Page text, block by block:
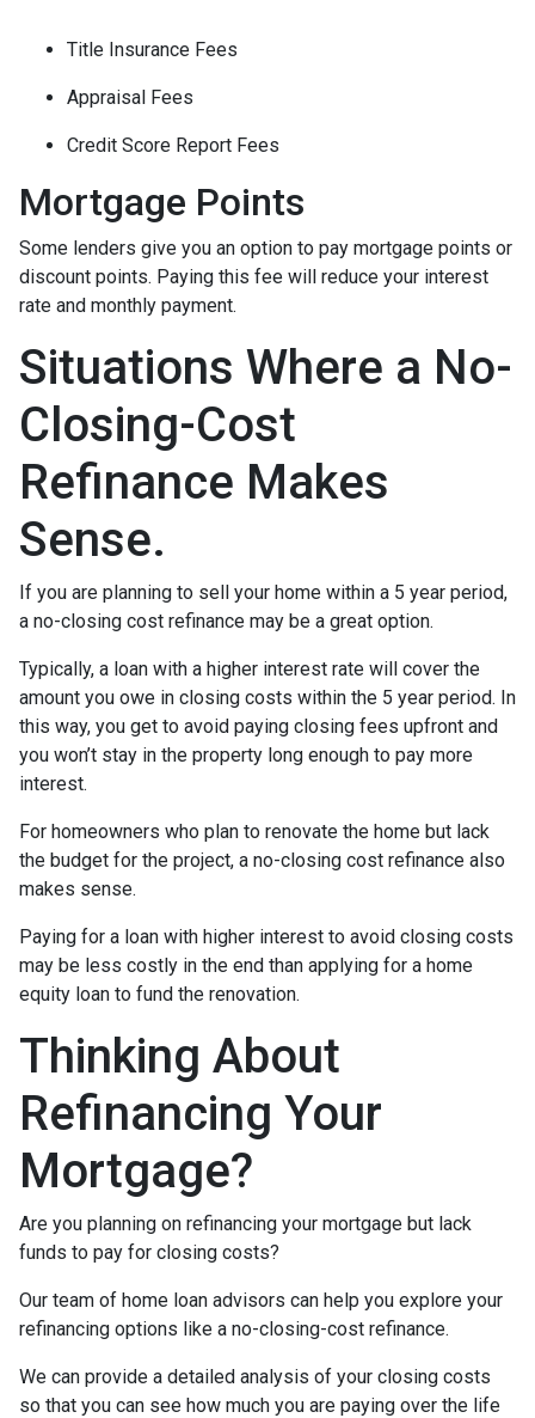
Title Insurance Fees
Appraisal Fees
Credit Score Report Fees
Mortgage Points
Some lenders give you an option to pay mortgage points or
discount points. Paying this fee will reduce your interest
rate and monthly payment.
Situations Where a No-
Closing-Cost
Refinance Makes
Sense.
If you are planning to sell your home within a 5 year period,
a no-closing cost refinance may be a great option.
Typically, a loan with a higher interest rate will cover the
amount you owe in closing costs within the 5 year period. In
this way, you get to avoid paying closing fees upfront and
you won’t stay in the property long enough to pay more
interest.
For homeowners who plan to renovate the home but lack
the budget for the project, a no-closing cost refinance also
makes sense.
Paying for a loan with higher interest to avoid closing costs
may be less costly in the end than applying for a home
equity loan to fund the renovation.
Thinking About
Refinancing Your
Mortgage?
Are you planning on refinancing your mortgage but lack
funds to pay for closing costs?
Our team of home loan advisors can help you explore your
refinancing options like a no-closing-cost refinance.
We can provide a detailed analysis of your closing costs
so that you can see how much you are paying over the life